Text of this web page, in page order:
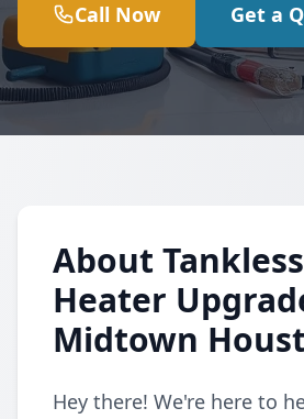
Call Now Get a
About
Heater
Midtown
Hey there! We're here to